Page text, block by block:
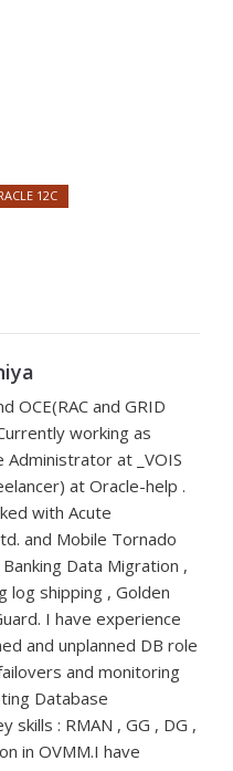
12C
OCE(RAC and GRID
working as
Administrator at _VOIS
at Oracle-help .
with Acute
and Mobile Tornado
Data Migration ,
log shipping , Golden
I have experience
and unplanned DB role
and monitoring
Database
skills : RMAN , GG , DG ,
in OVMM.I have